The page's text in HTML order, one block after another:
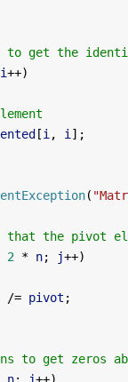
get the
i++)
[i , i ];
(
that the pivot
2 * n; j++)
/= pivot ;
to get zeros